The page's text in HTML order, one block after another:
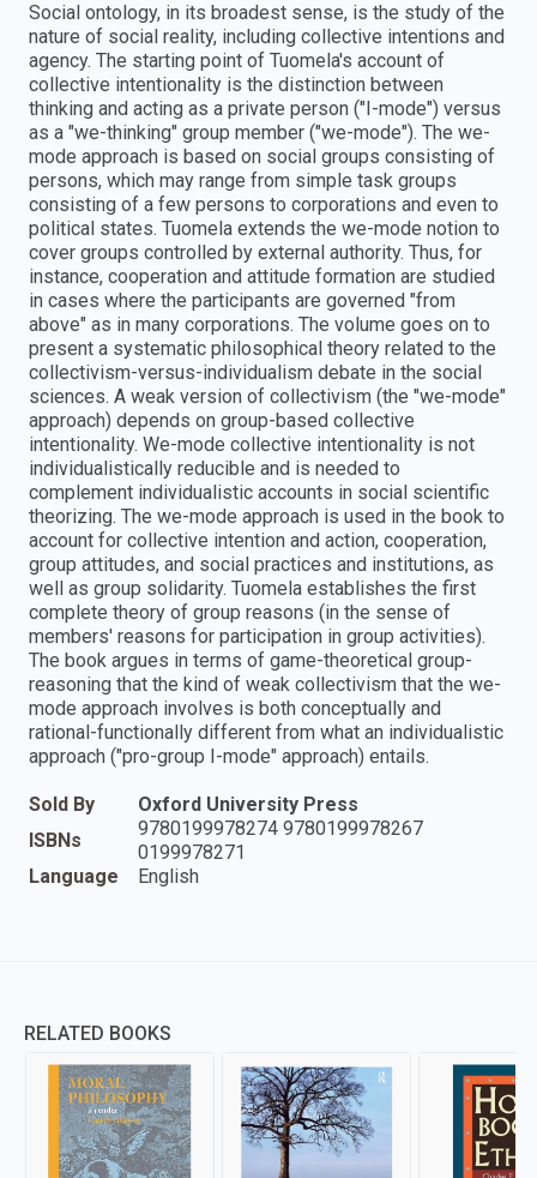
Social ontology, in its broadest sense, is the study of the
nature of social reality, including collective intentions and
agency. The starting point of Tuomela's account of
collective intentionality is the distinction between
thinking and acting as a private person ("I-mode") versus
as a "we-thinking" group member ("we-mode"). The we-
mode approach is based on social groups consisting of
persons, which may range from simple task groups
consisting of a few persons to corporations and even to
political states. Tuomela extends the we-mode notion to
cover groups controlled by external authority. Thus, for
instance, cooperation and attitude formation are studied
in cases where the participants are governed "from
above" as in many corporations. The volume goes on to
present a systematic philosophical theory related to the
collectivism-versus-individualism debate in the social
sciences. A weak version of collectivism (the "we-mode"
approach) depends on group-based collective
intentionality. We-mode collective intentionality is not
individualistically reducible and is needed to
complement individualistic accounts in social scientific
theorizing. The we-mode approach is used in the book to
account for collective intention and action, cooperation,
group attitudes, and social practices and institutions, as
well as group solidarity. Tuomela establishes the first
complete theory of group reasons (in the sense of
members' reasons for participation in group activities).
The book argues in terms of game-theoretical group-
reasoning that the kind of weak collectivism that the we-
mode approach involves is both conceptually and
rational-functionally different from what an individualistic
approach ("pro-group I-mode" approach) entails.
Sold By
Oxford University Press
ISBNs
9780199978274 9780199978267
0199978271
Language
English
RELATED BOOKS